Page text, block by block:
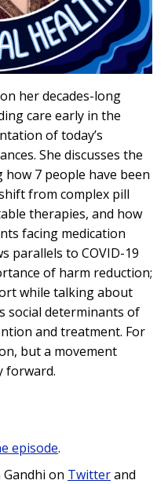
her decades-long
care early in the
of today’s
She discusses the
how 7 people have been
from complex pill
therapies, and how
facing medication
parallels to COVID-19
of harm reduction;
while talking about
social determinants of
and treatment. For
but a movement
forward.
episode.
on Twitterand